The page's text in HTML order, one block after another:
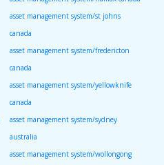
asset management system/st johns
canada
asset management system/fredericton
canada
asset management system/yellowknife
canada
asset management system/sydney
australia
asset management system/wollongong